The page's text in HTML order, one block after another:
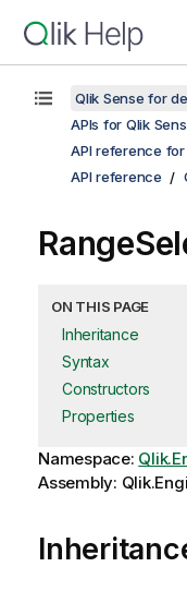
Qlik Sense for
APIs for Qlik
API reference
API reference
ON THIS PAGE
Inheritance
Syntax
Constructors
Properties
Namespace:
Assembly: